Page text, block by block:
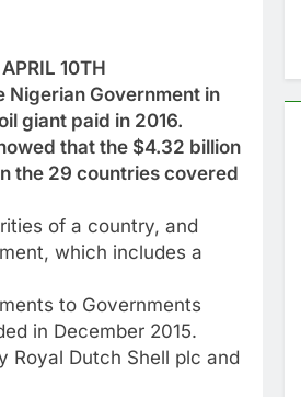
10TH
Nigerian Government in
giant paid in 2016.
that the $4.32 billion
the 29 countries covered
of a country, and
which includes a
to Governments
in December 2015.
Royal Dutch Shell plc and